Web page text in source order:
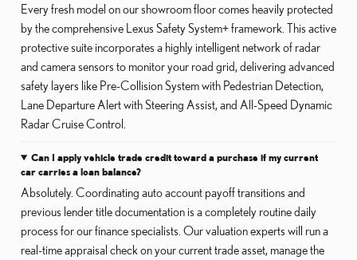
Every fresh model on our showroom floor comes heavily protected
by the comprehensive Lexus Safety System+ framework. This active
protective suite incorporates a highly intelligent network of radar
and camera sensors to monitor your road grid, delivering advanced
safety layers like Pre-Collision System with Pedestrian Detection,
Lane Departure Alert with Steering Assist, and All-Speed Dynamic
Radar Cruise Control.
Can I apply vehicle trade credit toward a purchase if my current
car carries a loan balance?
Absolutely. Coordinating auto account payoff transitions and
previous lender title documentation is a completely routine daily
process for our finance specialists. Our valuation experts will run a
real-time appraisal check on your current trade asset, manage the